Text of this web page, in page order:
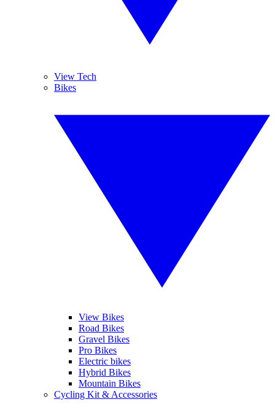
View Tech
Bikes
View Bikes
Road Bikes
Gravel Bikes
Pro Bikes
Electric bikes
Hybrid Bikes
Mountain Bikes
Cycling Kit & Accessories